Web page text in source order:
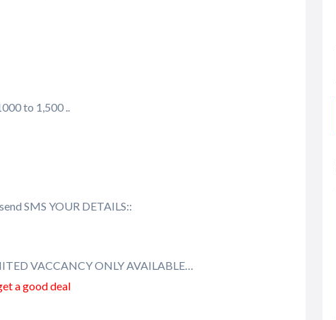
to 1,500 ..
SMS YOUR DETAILS::
VACCANCY ONLY AVAILABLE…
a good deal